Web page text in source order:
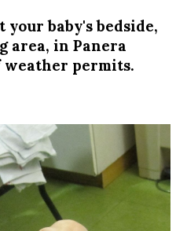
baby's bedside,
area, in Panera
weather permits.